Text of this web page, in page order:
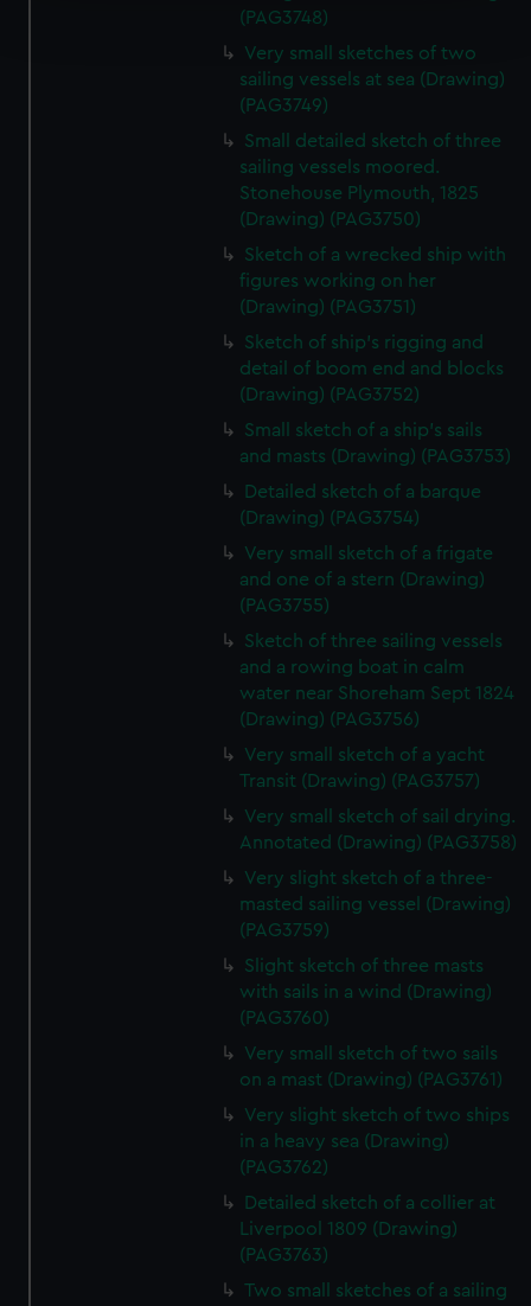
and set your preferences in the details section
We use necessary cookies to make our websites work
We’d like to use additional cookies to remember your
preferences, understand how our website is used, and to
help us improve it. We may also use cookies to tailor our
marketing to your interests and deliver embedded content
from third-party sources. You can choose to allow all
cookies, change your preferences or opt-out at any time.
(PAG3748)
Very small sketches of two
sailing vessels at sea (Drawing)
(PAG3749)
Small detailed sketch of three
sailing vessels moored.
Stonehouse Plymouth, 1825
(Drawing) (PAG3750)
Sketch of a wrecked ship with
figures working on her
(Drawing) (PAG3751)
Sketch of ship's rigging and
detail of boom end and blocks
(Drawing) (PAG3752)
Small sketch of a ship's sails
and masts (Drawing) (PAG3753)
Detailed sketch of a barque
(Drawing) (PAG3754)
Very small sketch of a frigate
and one of a stern (Drawing)
(PAG3755)
Sketch of three sailing vessels
and a rowing boat in calm
water near Shoreham Sept 1824
(Drawing) (PAG3756)
Very small sketch of a yacht
Transit (Drawing) (PAG3757)
Very small sketch of sail drying.
Annotated (Drawing) (PAG3758)
Very slight sketch of a three-
masted sailing vessel (Drawing)
(PAG3759)
Slight sketch of three masts
with sails in a wind (Drawing)
(PAG3760)
Very small sketch of two sails
on a mast (Drawing) (PAG3761)
Very slight sketch of two ships
in a heavy sea (Drawing)
(PAG3762)
Detailed sketch of a collier at
Liverpool 1809 (Drawing)
(PAG3763)
Two small sketches of a sailing